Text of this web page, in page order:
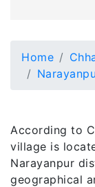
Home
According to
village is
Narayanpur
geographical